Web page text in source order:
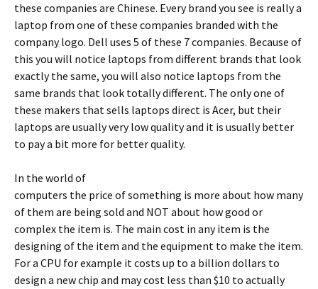
these companies are Chinese. Every brand you see is really a
laptop from one of these companies branded with the
company logo. Dell uses 5 of these 7 companies. Because of
this you will notice laptops from different brands that look
exactly the same, you will also notice laptops from the
same brands that look totally different. The only one of
these makers that sells laptops direct is Acer, but their
laptops are usually very low quality and it is usually better
to pay a bit more for better quality.
In the world of
computers the price of something is more about how many
of them are being sold and NOT about how good or
complex the item is. The main cost in any item is the
designing of the item and the equipment to make the item.
For a CPU for example it costs up to a billion dollars to
design a new chip and may cost less than $10 to actually